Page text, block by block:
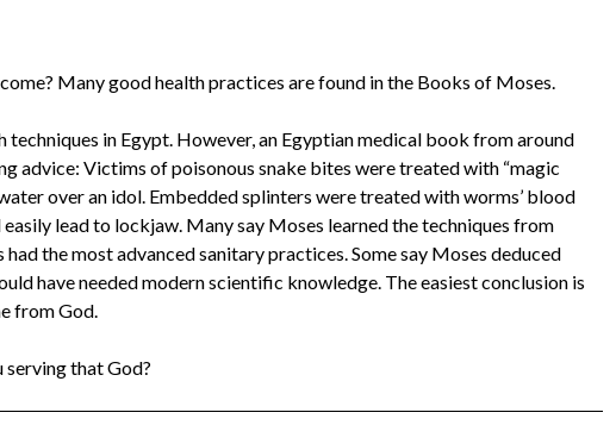
Many good health practices are found in the Books of Moses.
techniques in Egypt. However, an Egyptian medical book from around
advice: Victims of poisonous snake bites were treated with “magic
over an idol. Embedded splinters were treated with worms’ blood
easily lead to lockjaw. Many say Moses learned the techniques from
the most advanced sanitary practices. Some say Moses deduced
have needed modern scientific knowledge. The easiest conclusion is
from God.
serving that God?